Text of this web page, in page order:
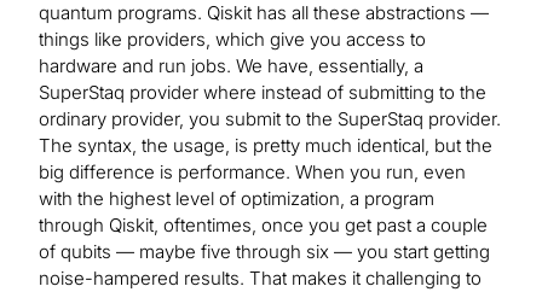
quantum programs. Qiskit has all these abstractions —
things like providers, which give you access to
hardware and run jobs. We have, essentially, a
SuperStaq provider where instead of submitting to the
ordinary provider, you submit to the SuperStaq provider.
The syntax, the usage, is pretty much identical, but the
big difference is performance. When you run, even
with the highest level of optimization, a program
through Qiskit, oftentimes, once you get past a couple
of qubits — maybe five through six — you start getting
noise-hampered results. That makes it challenging to